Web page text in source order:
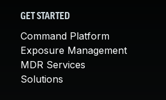
GET STARTED
Command Platform
Exposure Management
MDR Services
Solutions